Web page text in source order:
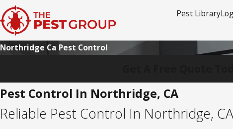
Pest Library
Northridge Ca Pest Control
Pest Control In Northridge, CA
Reliable Pest Control In Northridge, CA